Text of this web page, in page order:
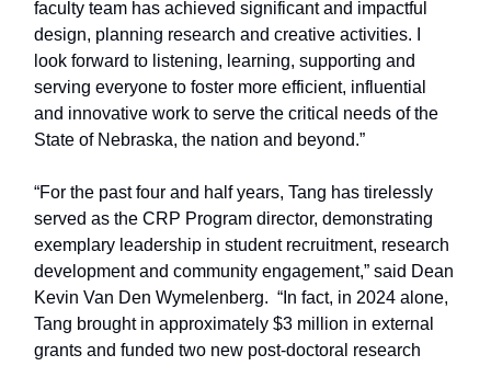
faculty team has achieved significant and impactful
design, planning research and creative activities. I
look forward to listening, learning, supporting and
serving everyone to foster more efficient, influential
and innovative work to serve the critical needs of the
State of Nebraska, the nation and beyond.”
“For the past four and half years, Tang has tirelessly
served as the CRP Program director, demonstrating
exemplary leadership in student recruitment, research
development and community engagement,” said Dean
Kevin Van Den Wymelenberg. “In fact, in 2024 alone,
Tang brought in approximately $3 million in external
grants and funded two new post-doctoral research